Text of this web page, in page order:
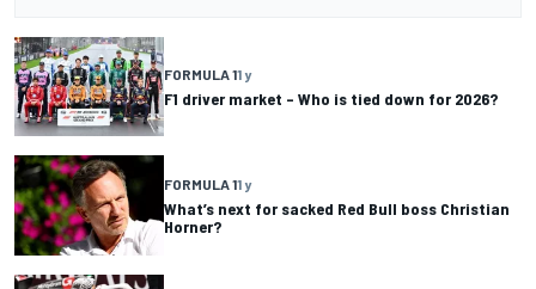
FORMULA 11 y
F1 driver market – Who is tied down for 2026?
FORMULA 11 y
What’s next for sacked Red Bull boss Christian
Horner?